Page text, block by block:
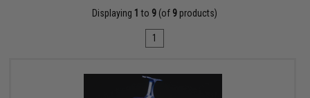
Displaying 1 to 9 (of 9 products)
1